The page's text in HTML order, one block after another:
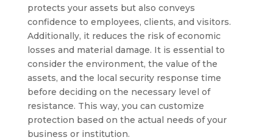
protects your assets but also conveys
confidence to employees, clients, and visitors.
Additionally, it reduces the risk of economic
losses and material damage. It is essential to
consider the environment, the value of the
assets, and the local security response time
before deciding on the necessary level of
resistance. This way, you can customize
protection based on the actual needs of your
business or institution.